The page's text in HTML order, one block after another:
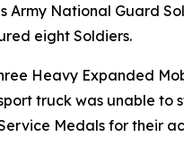
Army National Guard
eight Soldiers.
Heavy Expanded
truck was unable to
Medals for their